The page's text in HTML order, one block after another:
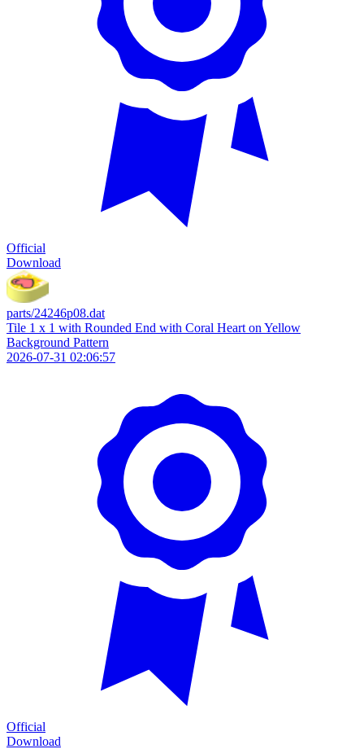
Official
Download
parts/24246p08.dat
Tile 1 x 1 with Rounded End with Coral Heart on Yellow
Background Pattern
2026-07-31 02:06:57
Official
Download